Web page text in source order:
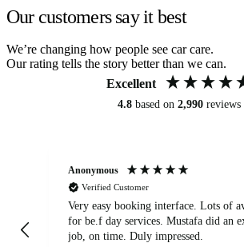
Our customers say it best
We’re changing how people see car care.
Our rating tells the story better than we can.
Excellent
4.8 based on 2,990 reviews
Anonymous
Verified Customer
Very easy booking interface. Lots of
for be.f day services. Mustafa did an
job, on time. Duly impressed.